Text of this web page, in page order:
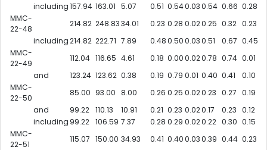
including157.94 163.01 5.07 0.51 0.540.030.54 0.66 0.28
MMC-
22-48
214.82 248.8334.01 0.23 0.28 0.020.25 0.32 0.23
including214.82 222.71 7.89 0.480.500.030.51 0.67 0.45
MMC-
22-49
112.04 116.65 4.61 0.18 0.000.020.78 0.74 0.01
and
123.24 123.62 0.38 0.19 0.79 0.01 0.40 0.41
0.10
MMC-
22-50
85.00 93.00 8.00 0.26 0.25 0.020.23 0.27 0.19
and
99.22 110.13 10.91 0.21 0.23 0.020.17 0.23 0.12
including 99.22 106.59 7.37 0.28 0.29 0.020.22 0.30 0.15
MMC-
22-51
115.07 150.00 34.93 0.41 0.400.030.39 0.44 0.23